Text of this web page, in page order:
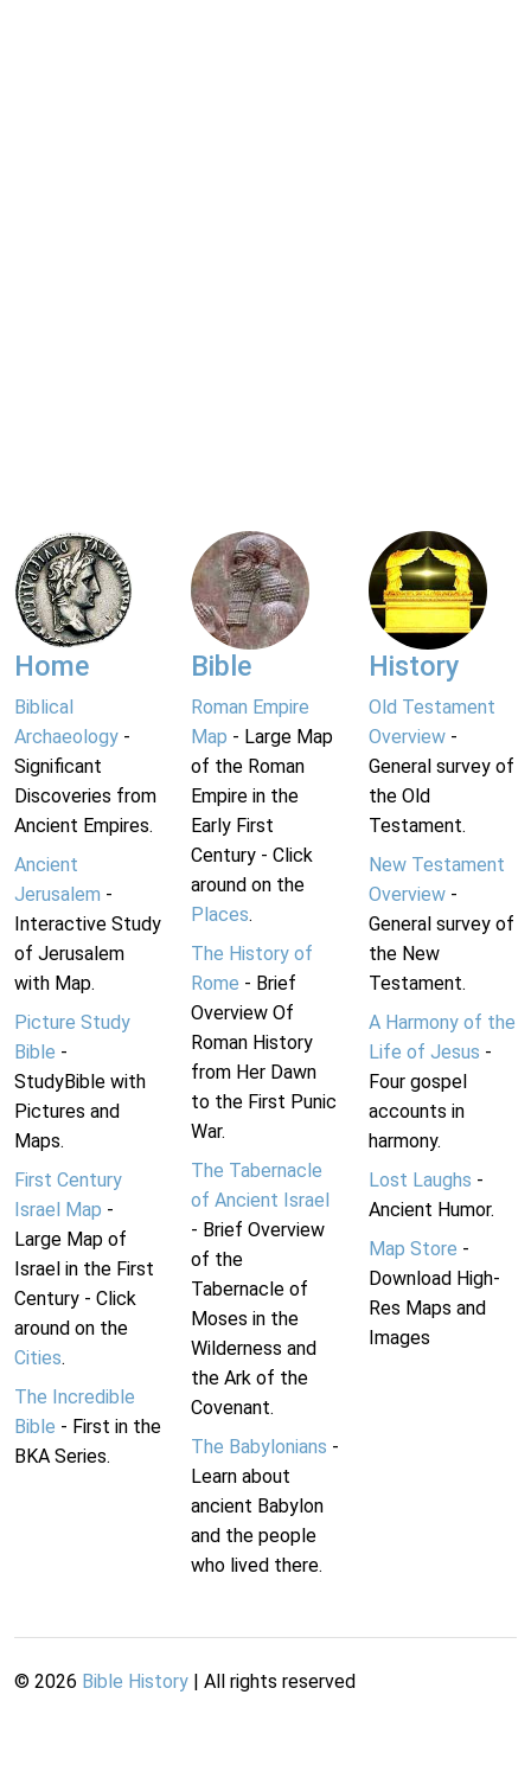
Home
Biblical
Archaeology -
Significant
Discoveries from
Ancient Empires.
Ancient
Jerusalem -
Interactive Study
of Jerusalem
with Map.
Picture Study
Bible -
StudyBible with
Pictures and
Maps.
First Century
Israel Map -
Large Map of
Israel in the First
Century - Click
around on the
Cities.
The Incredible
Bible - First in the
BKA Series.
Bible
Roman Empire
Map - Large Map
of the Roman
Empire in the
Early First
Century - Click
around on the
Places.
The History of
Rome - Brief
Overview Of
Roman History
from Her Dawn
to the First Punic
War.
The Tabernacle
of Ancient Israel
- Brief Overview
of the
Tabernacle of
Moses in the
Wilderness and
the Ark of the
Covenant.
The Babylonians -
Learn about
ancient Babylon
and the people
who lived there.
History
Old Testament
Overview-
General survey of
the Old
Testament.
New Testament
Overview-
General survey of
the New
Testament.
A Harmony of the
Life of Jesus -
Four gospel
accounts in
harmony.
Lost Laughs -
Ancient Humor.
Map Store -
Download High-
Res Maps and
Images
© 2026 Bible History | All rights reserved